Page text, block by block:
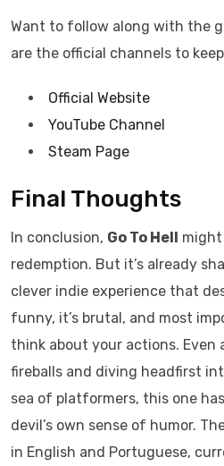
Want to follow along with the
are the official channels to
Official Website
YouTube Channel
Steam Page
Final Thoughts
In conclusion, Go To Hell
redemption. But it’s already
clever indie experience that
funny, it’s brutal, and most
think about your actions. Even
fireballs and diving headfirst
sea of platformers, this one
devil’s own sense of humor.
in English and Portuguese,